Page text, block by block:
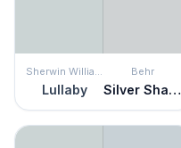
Sherwin Williams
Lullaby
Behr
Silver Shadow